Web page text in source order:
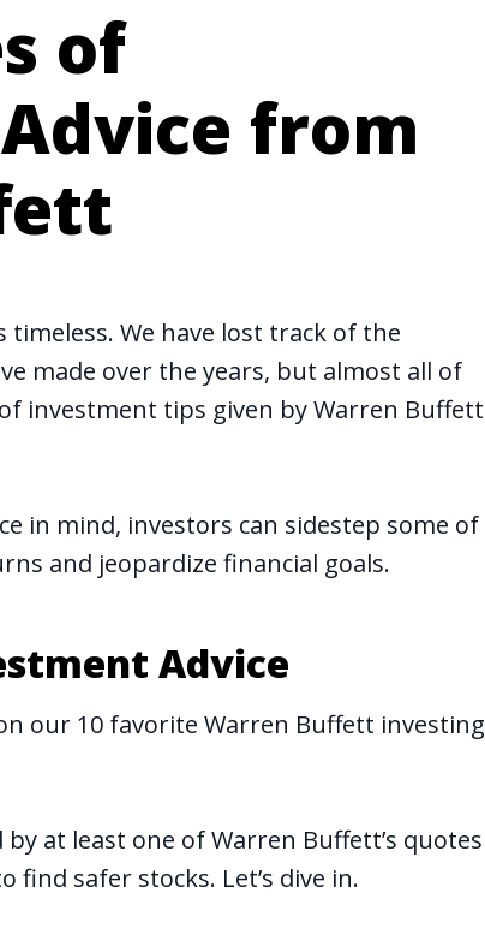
of
from
timeless. We have lost track of the
made over the years, but almost all of
investment tips given by Warren Buffett
in mind, investors can sidestep some of
and jeopardize financial goals.
Advice
our 10 favorite Warren Buffett investing
at least one of Warren Buffett’s quotes
safer stocks. Let’s dive in.